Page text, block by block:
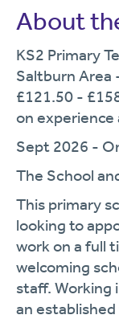
About
KS2 Primary
Saltburn Area
£121.50 -
on
Sept 2026 -
The School
This primary
looking to
work on a full
welcoming
staff. Working
an